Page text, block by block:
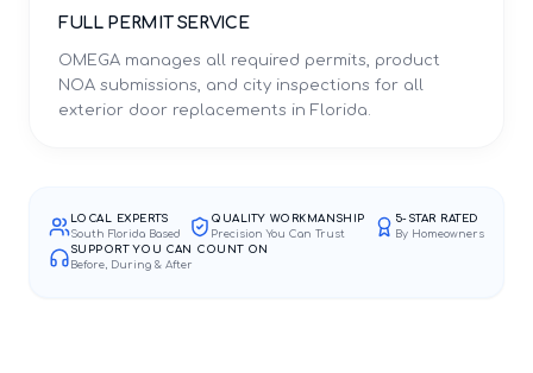
FULL PERMIT SERVICE
OMEGA manages all required permits, product
NOA submissions, and city inspections for all
exterior door replacements in Florida.
LOCAL EXPERTS
South Florida Based
QUALITY WORKMANSHIP
Precision You Can Trust
5-STAR RATED
By Homeowners
SUPPORT YOU CAN COUNT ON
Before, During & After